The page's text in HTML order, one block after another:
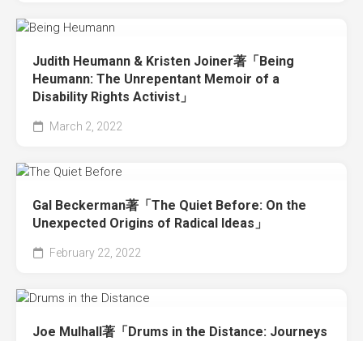
Judith Heumann & Kristen Joiner著「Being
Heumann: The Unrepentant Memoir of a
Disability Rights Activist」
March 2, 2022
Gal Beckerman著「The Quiet Before: On the
Unexpected Origins of Radical Ideas」
February 22, 2022
Joe Mulhall著「Drums in the Distance: Journeys